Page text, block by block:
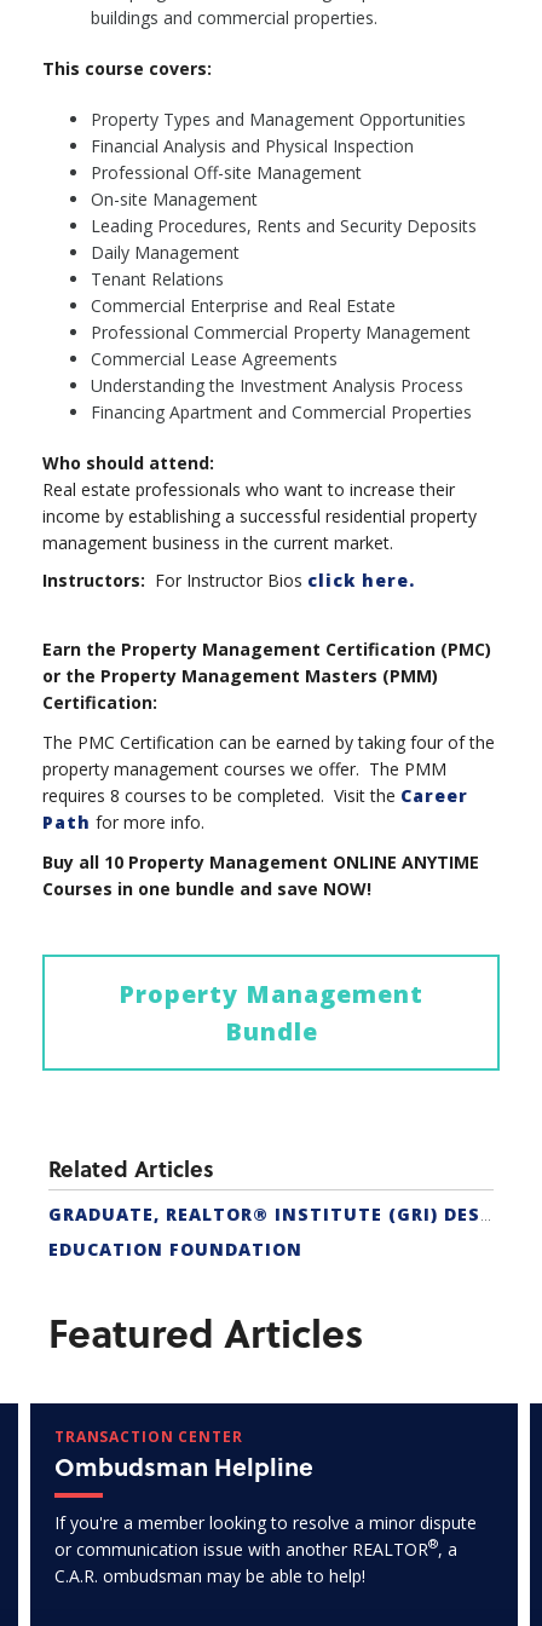
buildings and commercial properties.
This course covers:
Property Types and Management Opportunities
Financial Analysis and Physical Inspection
Professional Off-site Management
On-site Management
Leading Procedures, Rents and Security Deposits
Daily Management
Tenant Relations
Commercial Enterprise and Real Estate
Professional Commercial Property Management
Commercial Lease Agreements
Understanding the Investment Analysis Process
Financing Apartment and Commercial Properties
Who should attend:
Real estate professionals who want to increase their
income by establishing a successful residential property
management business in the current market.
Instructors: For Instructor Bios click here.
Earn the Property Management Certification (PMC)
or the Property Management Masters (PMM)
Certification:
The PMC Certification can be earned by taking four of the
property management courses we offer. The PMM
requires 8 courses to be completed. Visit the Career
Path for more info.
Buy all 10 Property Management ONLINE ANYTIME
Courses in one bundle and save NOW!
Property Management
Bundle
Related Articles
GRADUATE, REALTOR® INSTITUTE (GRI) DESIGNATION
EDUCATION FOUNDATION
Featured Articles
TRANSACTION CENTER
Ombudsman Helpline
If you're a member looking to resolve a minor dispute
or communication issue with another REALTOR®, a
C.A.R. ombudsman may be able to help!